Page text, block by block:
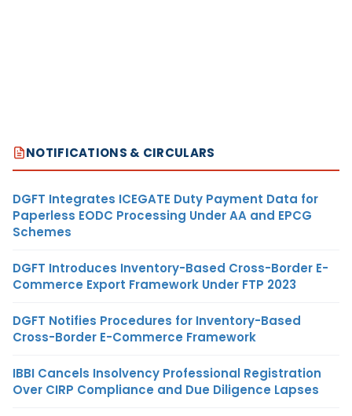
NOTIFICATIONS & CIRCULARS
DGFT Integrates ICEGATE Duty Payment Data for
Paperless EODC Processing Under AA and EPCG
Schemes
DGFT Introduces Inventory-Based Cross-Border E-
Commerce Export Framework Under FTP 2023
DGFT Notifies Procedures for Inventory-Based
Cross-Border E-Commerce Framework
IBBI Cancels Insolvency Professional Registration
Over CIRP Compliance and Due Diligence Lapses